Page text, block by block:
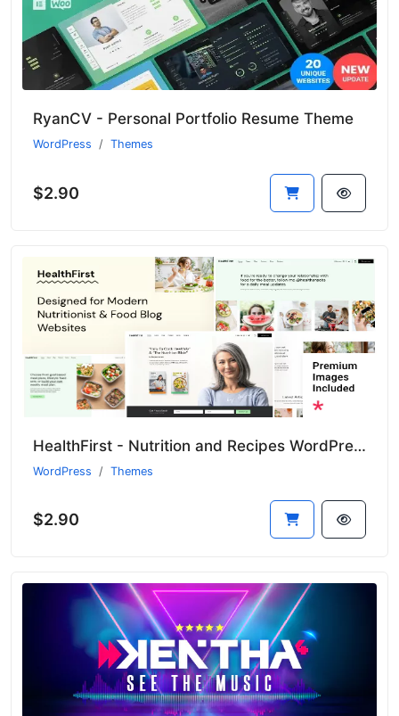
RyanCV - Personal Portfolio Resume Theme
WordPress Themes
$2.90
HealthFirst - Nutrition and Recipes WordPress Theme
WordPress Themes
$2.90